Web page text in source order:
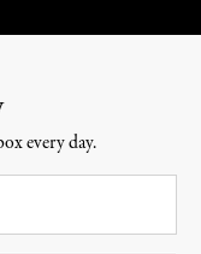
every day.